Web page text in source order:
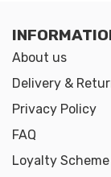
About us
Delivery &
Privacy Policy
FAQ
Loyalty Scheme